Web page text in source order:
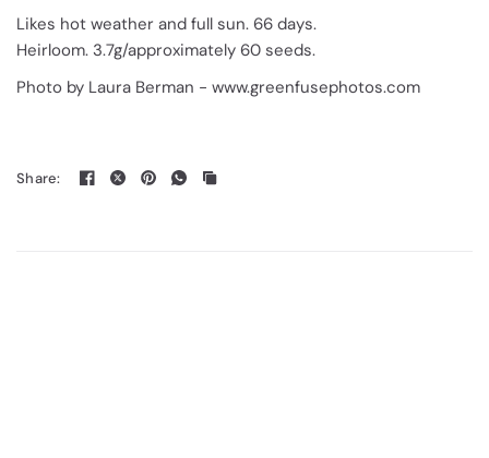
Likes hot weather and full sun. 66 days.
Heirloom. 3.7g/approximately 60 seeds.
Photo by Laura Berman - www.greenfusephotos.com
Share: